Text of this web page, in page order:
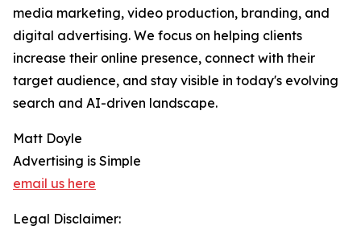
media marketing, video production, branding, and
digital advertising. We focus on helping clients
increase their online presence, connect with their
target audience, and stay visible in today's evolving
search and AI-driven landscape.
Matt Doyle
Advertising is Simple
email us here
Legal Disclaimer: